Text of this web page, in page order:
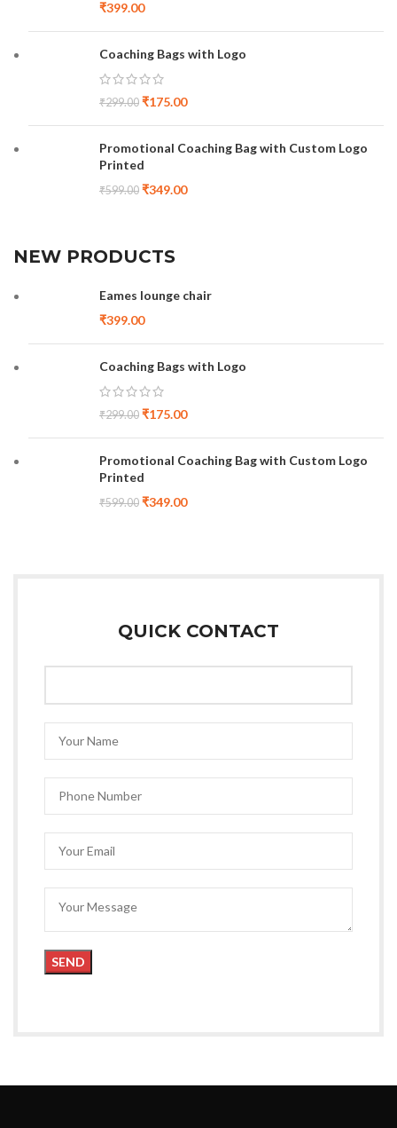
₹399.00
Coaching Bags with Logo
₹299.00 ₹175.00
Promotional Coaching Bag with Custom Logo
Printed
₹599.00 ₹349.00
NEW PRODUCTS
Eames lounge chair
₹399.00
Coaching Bags with Logo
₹299.00 ₹175.00
Promotional Coaching Bag with Custom Logo
Printed
₹599.00 ₹349.00
QUICK CONTACT